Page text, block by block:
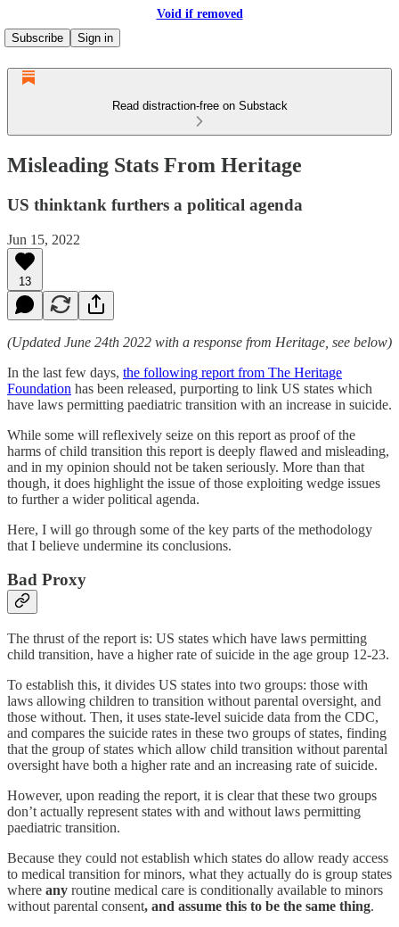
Void if removed
Subscribe
Sign in
Read distraction-free on Substack
Misleading Stats From Heritage
US thinktank furthers a political agenda
Jun 15, 2022
13
(Updated June 24th 2022 with a response from Heritage, see below)
In the last few days, the following report from The Heritage
Foundation has been released, purporting to link US states which
have laws permitting paediatric transition with an increase in suicide.
While some will reflexively seize on this report as proof of the
harms of child transition this report is deeply flawed and misleading,
and in my opinion should not be taken seriously. More than that
though, it does highlight the issue of those exploiting wedge issues
to further a wider political agenda.
Here, I will go through some of the key parts of the methodology
that I believe undermine its conclusions.
Bad Proxy
The thrust of the report is: US states which have laws permitting
child transition, have a higher rate of suicide in the age group 12-23.
To establish this, it divides US states into two groups: those with
laws allowing children to transition without parental oversight, and
those without. Then, it uses state-level suicide data from the CDC,
and compares the suicide rates in these two groups of states, finding
that the group of states which allow child transition without parental
oversight have both a higher rate and an increasing rate of suicide.
However, upon reading the report, it is clear that these two groups
don’t actually represent states with and without laws permitting
paediatric transition.
Because they could not establish which states do allow ready access
to medical transition for minors, what they actually do is group states
where any routine medical care is conditionally available to minors
without parental consent, and assume this to be the same thing.